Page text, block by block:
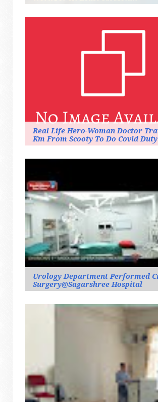
Real Life Hero-Woman Doctor
Km From Scooty To Do Covid Duty
Urology Department Performed
Surgery@sagarshree Hospital